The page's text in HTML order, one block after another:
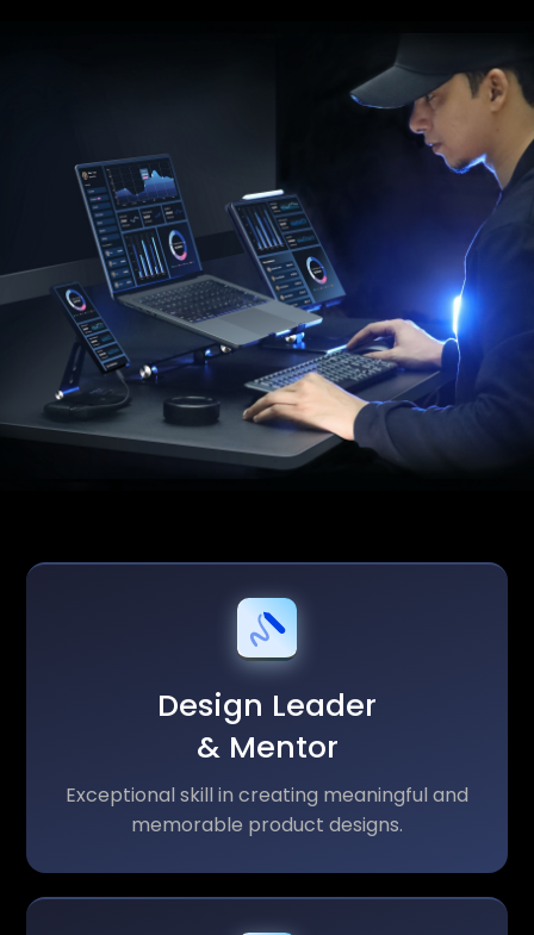
Design Leader
& Mentor
Exceptional skill in creating meaningful and
memorable product designs.